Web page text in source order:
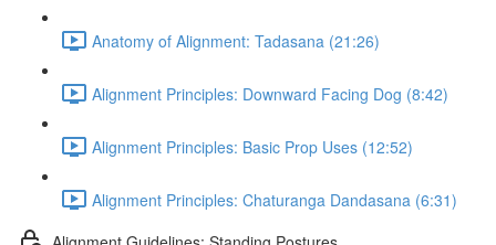
Anatomy of Alignment: Tadasana (21:26)
Alignment Principles: Downward Facing Dog (8:42)
Alignment Principles: Basic Prop Uses (12:52)
Alignment Principles: Chaturanga Dandasana (6:31)